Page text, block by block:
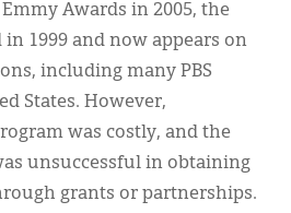
Awards in 2005, the
1999 and now appears on
including many PBS
States. However,
was costly, and the
unsuccessful in obtaining
grants or partnerships.